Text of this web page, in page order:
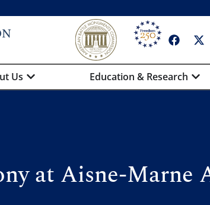
Us Education & Research
at Aisne-Marne